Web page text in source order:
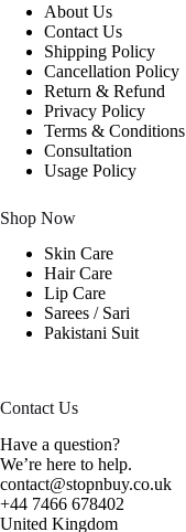
About Us
Contact Us
Shipping Policy
Cancellation Policy
Return & Refund
Privacy Policy
Terms & Conditions
Consultation
Usage Policy
Shop Now
Skin Care
Hair Care
Lip Care
Sarees / Sari
Pakistani Suit
Contact Us
Have a question?
We’re here to help.
contact@stopnbuy.co.uk
+44 7466 678402
United Kingdom